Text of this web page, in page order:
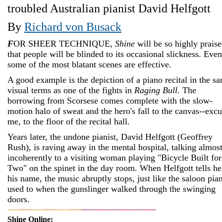
troubled Australian pianist David Helfgott
By Richard von Busack
FOR SHEER TECHNIQUE, Shine will be so highly
that people will be blinded to its occasional slickness. Even
some of the most blatant scenes are effective.
A good example is the depiction of a piano recital in the
visual terms as one of the fights in Raging Bull. The
borrowing from Scorsese comes complete with the slow-
motion halo of sweat and the hero's fall to the canvas--
me, to the floor of the recital hall.
Years later, the undone pianist, David Helfgott (Geoffrey
Rush), is raving away in the mental hospital, talking almost
incoherently to a visiting woman playing "Bicycle Built for
Two" on the spinet in the day room. When Helfgott tells
his name, the music abruptly stops, just like the saloon
used to when the gunslinger walked through the swinging
doors.
Shine Online: